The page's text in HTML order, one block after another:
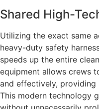
Shared High-
Utilizing the exact same
heavy-duty safety
speeds up the entire
equipment allows crews
and effectively, providing
This modern technology